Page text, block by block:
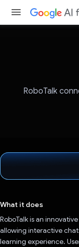
RoboTalk
What it does
RoboTalk is an
allowing interactive
learning experience.